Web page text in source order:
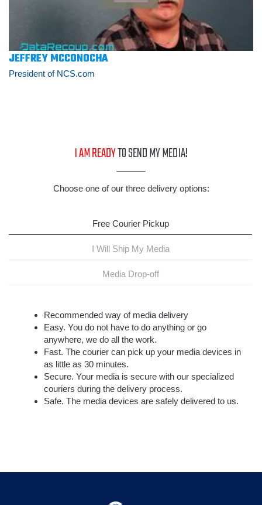
JEFFREY MCCONOCHA
President of NCS.com
I AM READYTO SEND MY MEDIA!
Choose one of our three delivery options:
Free Courier Pickup
I Will Ship My Media
Media Drop-off
Recommended way of media delivery
Easy. You do not have to do anything or go
anywhere, we do all the work.
Fast. The courier can pick up your media devices in
as little as 30 minutes.
Secure. Your media is secure with our specialized
couriers during the delivery process.
Safe. The media devices are safely delivered to us.